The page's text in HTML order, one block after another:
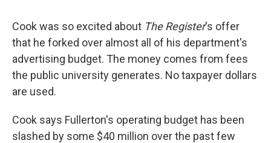
Cook was so excited about The Register's offer
that he forked over almost all of his department's
advertising budget. The money comes from fees
the public university generates. No taxpayer dollars
are used.
Cook says Fullerton's operating budget has been
slashed by some $40 million over the past few